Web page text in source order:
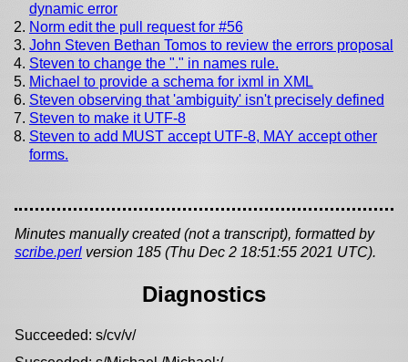
dynamic error
Norm edit the pull request for #56
John Steven Bethan Tomos to review the errors proposal
Steven to change the "." in names rule.
Michael to provide a schema for ixml in XML
Steven observing that 'ambiguity' isn't precisely defined
Steven to make it UTF-8
Steven to add MUST accept UTF-8, MAY accept other
forms.
Minutes manually created (not a transcript), formatted by
scribe.perl version 185 (Thu Dec 2 18:51:55 2021 UTC).
Diagnostics
Succeeded: s/cv/v/